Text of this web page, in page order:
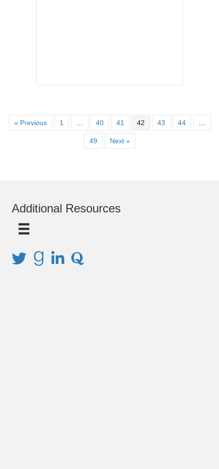
« Previous 1 … 40 41 42 43 44 …
49 Next »
Additional Resources